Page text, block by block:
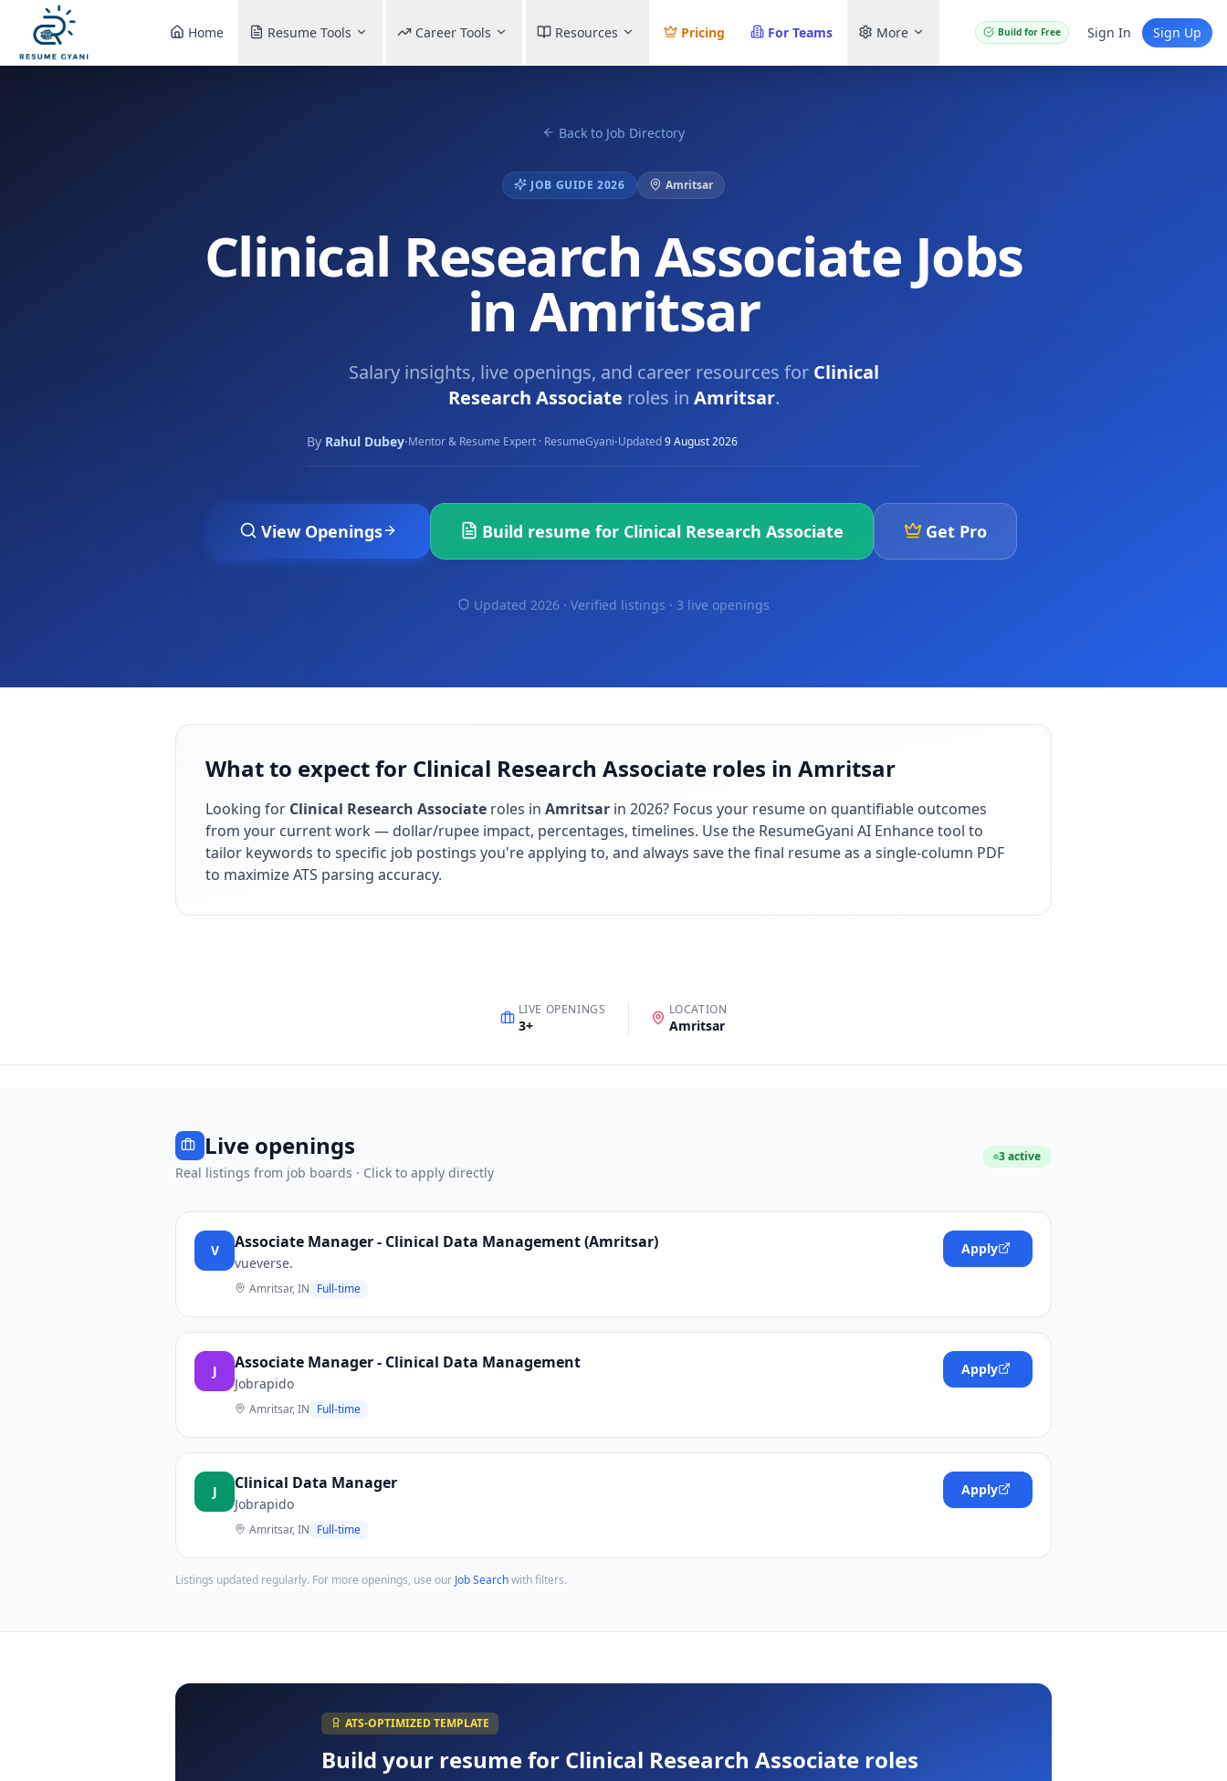
Home Resume Tools Career Tools Resources Pricing For Teams More Build for Free Sign In Sign Up
Back to Job Directory
JOB GUIDE 2026 Amritsar
Clinical Research Associate Jobs
in Amritsar
Salary insights, live openings, and career resources for Clinical
Research Associate roles in Amritsar.
By Rahul Dubey·Mentor & Resume Expert · ResumeGyani·Updated9 August 2026
View Openings Build resume for Clinical Research Associate Get Pro
Updated 2026 · Verified listings · 3 live openings
What to expect for Clinical Research Associate roles in Amritsar
Looking for Clinical Research Associate roles in Amritsar in 2026? Focus your resume on quantifiable outcomes
from your current work — dollar/rupee impact, percentages, timelines. Use the ResumeGyani AI Enhance tool to
tailor keywords to specific job postings you're applying to, and always save the final resume as a single-column PDF
to maximize ATS parsing accuracy.
LIVE OPENINGS
3+
LOCATION
Amritsar
Live openings
Real listings from job boards · Click to apply directly
3active
V Associate Manager - Clinical Data Management (Amritsar)
vueverse.
Amritsar, IN Full-time
Apply
J Associate Manager - Clinical Data Management
Jobrapido
Amritsar, IN Full-time
Apply
J Clinical Data Manager
Jobrapido
Amritsar, IN Full-time
Apply
Listings updated regularly. For more openings, use our Job Searchwith filters.
ATS-OPTIMIZED TEMPLATE
Build your resume for Clinical Research Associate roles